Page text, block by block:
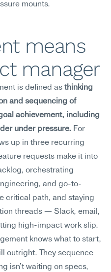
mounts.
means
manager
is defined as thinking
and sequencing of
achievement, including
under pressure. For
up in three recurring
requests make it into
orchestrating
and go-to-
critical path, and staying
threads — Slack, email,
high-impact work slip.
knows what to start,
outright. They sequence
isn't waiting on specs,